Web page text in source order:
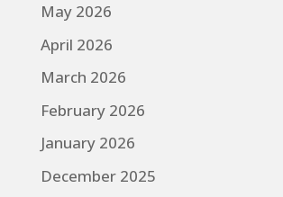
May 2026
April 2026
March 2026
February 2026
January 2026
December 2025